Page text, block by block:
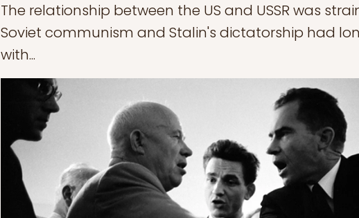
The relationship between the US and USSR was
Soviet communism and Stalin's dictatorship had
with...